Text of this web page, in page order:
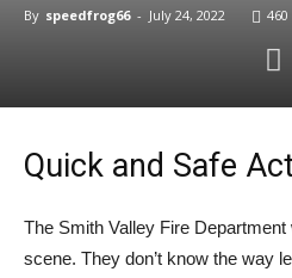
By speedfrog66 - July 24, 2022 460
Quick and Safe
The Smith Valley Fire
scene. They don’t know the way